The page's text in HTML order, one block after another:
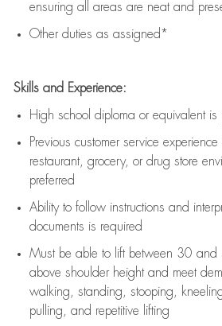
ensuring all areas are neat and
Other duties as assigned*
Skills and Experience:
High school diploma or equivalent is
Previous customer service experience
restaurant, grocery, or drug store
preferred
Ability to follow instructions and
documents is required
Must be able to lift between 30 and
above shoulder height and meet
walking, standing, stooping,
pulling, and repetitive lifting